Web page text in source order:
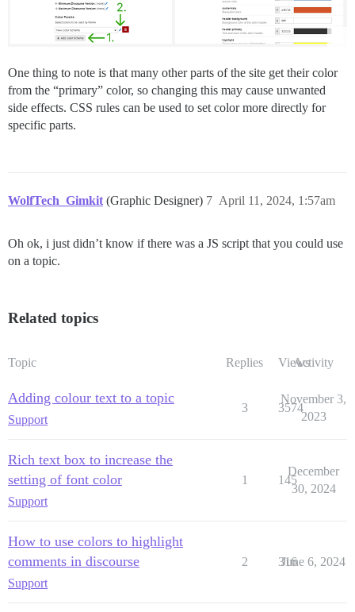
One thing to note is that many other parts of the site get their color
from the “primary” color, so changing this may cause unwanted
side effects. CSS rules can be used to set color more directly for
specific parts.
WolfTech_Gimkit (Graphic Designer) April 11, 2024, 1:57am
7
Oh ok, i just didn’t know if there was a JS script that you could use
on a topic.
Related topics
Topic Replies ViewsActivity
Adding colour text to a topic
Support
3 3574
November 3,
2023
Rich text box to increase the
setting of font color
Support
1 145
December
30, 2024
How to use colors to highlight
comments in discourse
Support
2 316
June 6, 2024